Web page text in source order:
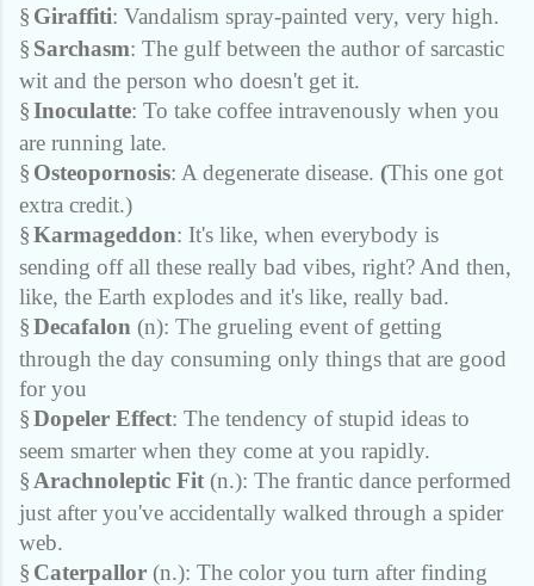
§ Giraffiti: Vandalism spray-painted very, very high.
§ Sarchasm: The gulf between the author of sarcastic
wit and the person who doesn't get it.
§Inoculatte: To take coffee intravenously when you
are running late.
§ Osteopornosis: A degenerate disease. (This one got
extra credit.)
§Karmageddon: It's like, when everybody is
sending off all these really bad vibes, right? And then,
like, the Earth explodes and it's like, really bad.
§Decafalon (n): The grueling event of getting
through the day consuming only things that are good
for you
§Dopeler Effect: The tendency of stupid ideas to
seem smarter when they come at you rapidly.
§ Arachnoleptic Fit (n.): The frantic dance performed
just after you've accidentally walked through a spider
web.
§ Caterpallor (n.): The color you turn after finding